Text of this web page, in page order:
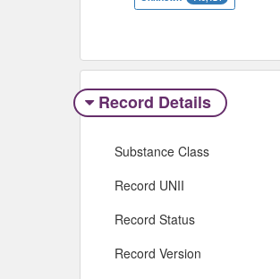
Record Details
Substance Class
Record UNII
Record Status
Record Version